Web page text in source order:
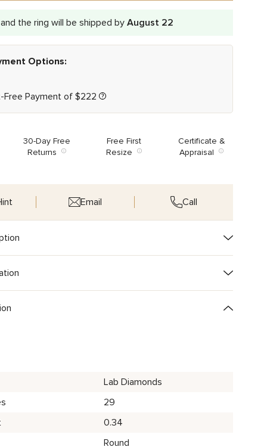
the ring will be shipped byAugust 22
Options:
Payment of $222
30-Day Free
Returns
Free First
Resize
Certificate &
Appraisal
Email Call
Lab Diamonds
29
0.34
Round